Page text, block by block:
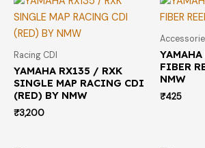
Racing CDI
YAMAHA RX135 / RXK
SINGLE MAP RACING CDI
(RED) BY NMW
₹3,200
YAMAHA
FIBER
NMW
₹425